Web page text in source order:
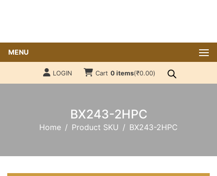
MENU
LOGIN Cart 0 items(₹0.00)
BX243-2HPC
Home Product SKU BX243-2HPC